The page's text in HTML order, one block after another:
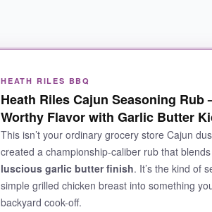
HEATH RILES BBQ
Heath Riles Cajun Seasoning Rub
Worthy Flavor with Garlic Butter
This isn’t your ordinary grocery store Cajun
created a championship-caliber rub that blends
luscious garlic butter finish. It’s the kind of
simple grilled chicken breast into something
backyard cook-off.